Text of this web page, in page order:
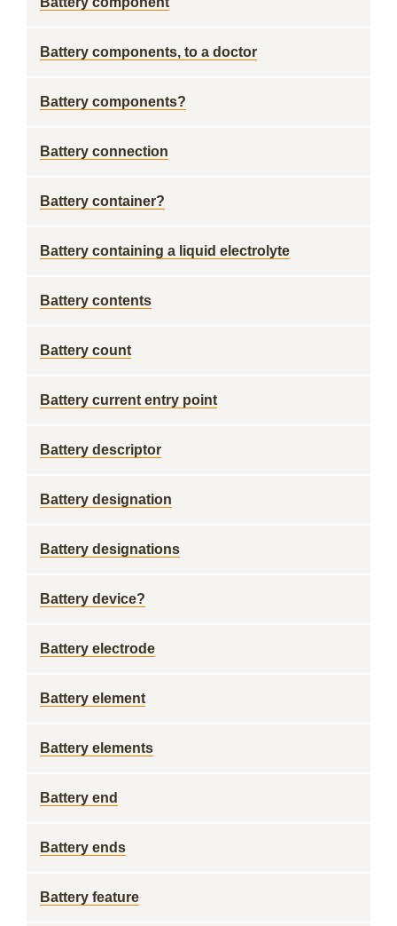
Battery components, to a doctor
Battery components?
Battery connection
Battery container?
Battery containing a liquid electrolyte
Battery contents
Battery count
Battery current entry point
Battery descriptor
Battery designation
Battery designations
Battery device?
Battery electrode
Battery element
Battery elements
Battery end
Battery ends
Battery feature